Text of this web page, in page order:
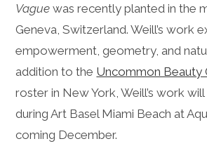
Vague was recently planted in the
Geneva, Switzerland. Weill’s work
empowerment, geometry, and
addition to the Uncommon Beauty
roster in New York, Weill’s work
during Art Basel Miami Beach at
coming December.